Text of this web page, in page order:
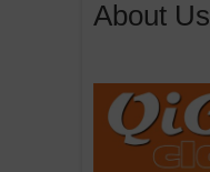
About Us